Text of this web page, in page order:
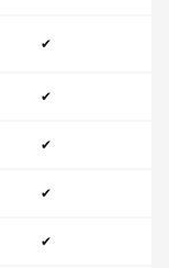
✔
✔
✔
✔
✔